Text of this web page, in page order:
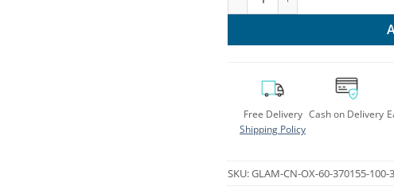
Free Delivery
Shipping Policy
Cash on Delivery
SKU:GLAM-CN-OX-60-370155-100-3